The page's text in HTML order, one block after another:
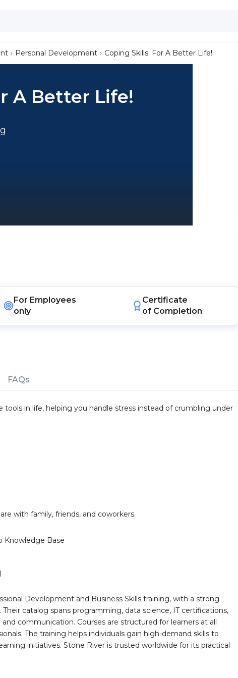
Personal Development Coping Skills: For A Better Life!
A Better Life!
For Employees
only
Certificate
of Completion
FAQs
tools in life, helping you handle stress instead of crumbling under
with family, friends, and coworkers.
Knowledge Base
Development and Business Skills training, with a strong
catalog spans programming, data science, IT certifications,
communication. Courses are structured for learners at all
The training helps individuals gain high-demand skills to
initiatives. Stone River is trusted worldwide for its practical